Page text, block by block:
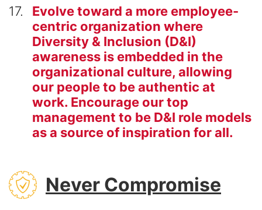
17
Evolve toward a more employee-
centric organization where
Diversity & Inclusion (D&I)
awareness is embedded in the
organizational culture, allowing
our people to be authentic at
work. Encourage our top
management to be D&I role models
as a source of inspiration for all.
SVG Never Compromise